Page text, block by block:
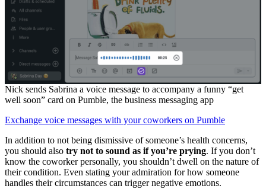
Nick sends Sabrina a voice message to accompany a funny “get
well soon” card on Pumble, the business messaging app
Exchange voice messages with your coworkers on Pumble
In addition to not being dismissive of someone’s health concerns,
you should also try not to sound as if you’re prying. If you don’t
know the coworker personally, you shouldn’t dwell on the nature of
their condition. Even stating your admiration for how someone
handles their circumstances can trigger negative emotions.